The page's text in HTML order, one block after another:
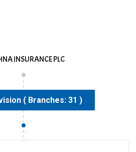
INSURANCE PLC
( Branches: 31 )